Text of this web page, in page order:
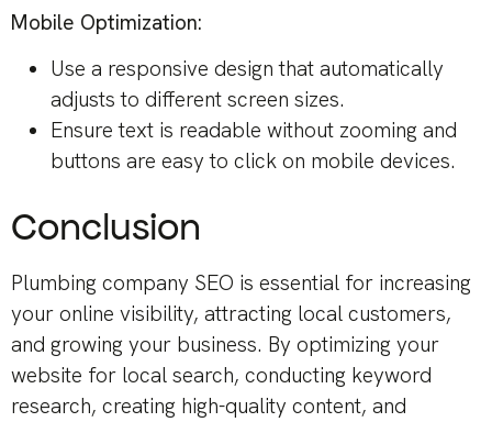
Mobile Optimization:
Use a responsive design that automatically
adjusts to different screen sizes.
Ensure text is readable without zooming and
buttons are easy to click on mobile devices.
Conclusion
Plumbing company SEO is essential for increasing
your online visibility, attracting local customers,
and growing your business. By optimizing your
website for local search, conducting keyword
research, creating high-quality content, and